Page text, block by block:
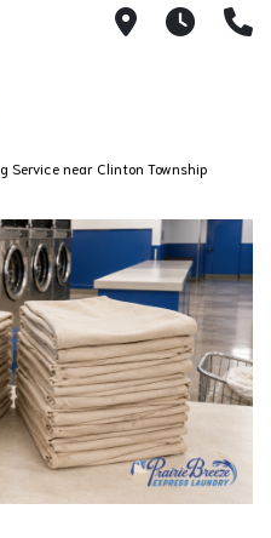
711 W.
Service near Clinton Township